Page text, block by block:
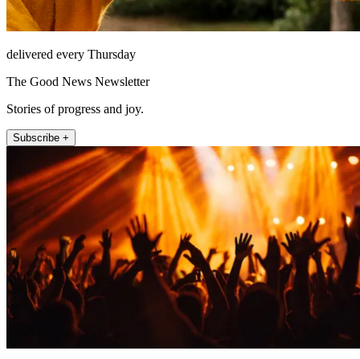
delivered every Thursday
The Good News Newsletter
Stories of progress and joy.
Subscribe +